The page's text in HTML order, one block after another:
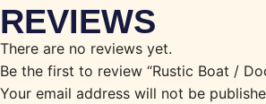
REVIEWS
There are no reviews yet.
Be the first to review “Rustic Boat /
Your email address will not be